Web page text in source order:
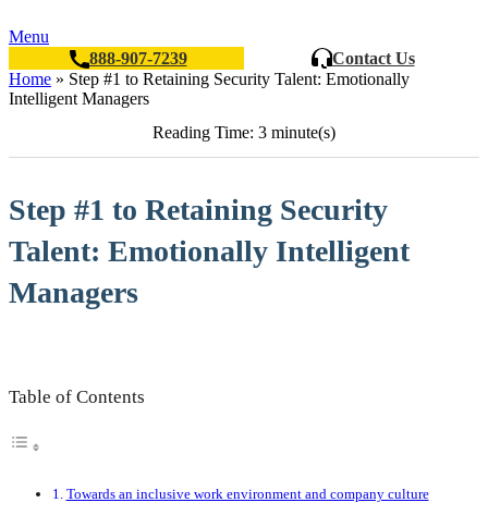
Menu
888-907-7239
Contact Us
Home » Step #1 to Retaining Security Talent: Emotionally
Intelligent Managers
Reading Time: 3 minute(s)
Step #1 to Retaining Security
Talent: Emotionally Intelligent
Managers
Table of Contents
Towards an inclusive work environment and company culture